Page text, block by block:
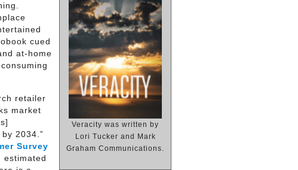
Veracity was written by
Lori Tucker and Mark
Graham Communications.
cued
at-home
retailer
market
2034.”
Survey
estimated